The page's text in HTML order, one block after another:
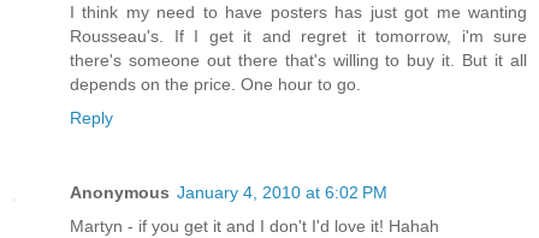
I think my need to have posters has just got me wanting
Rousseau's. If I get it and regret it tomorrow, i'm sure
there's someone out there that's willing to buy it. But it all
depends on the price. One hour to go.
Reply
Anonymous January 4, 2010 at 6:02 PM
Martyn - if you get it and I don't I'd love it! Hahah